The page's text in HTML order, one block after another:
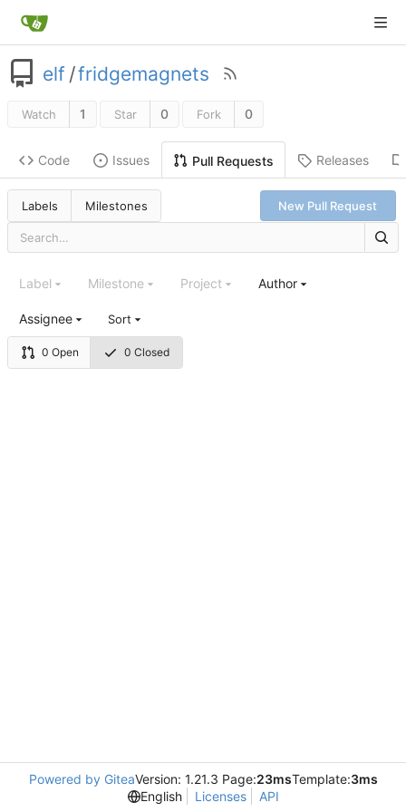
elf /fridgemagnets
Watch 1 Star 0 Fork 0
Code Issues Pull Requests Releases
Labels Milestones New Pull Request
0 Open 0 Closed
Label Milestone Project Author
Assignee Sort
Powered by GiteaVersion: 1.21.3 Page:23msTemplate:3ms
English
Licenses API